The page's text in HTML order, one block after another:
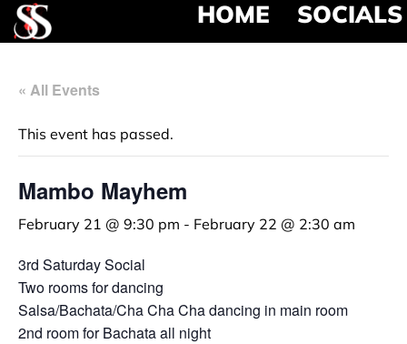
HOME SOCIALS
« All Events
This event has passed.
Mambo Mayhem
February 21 @ 9:30 pm - February 22 @ 2:30 am
3rd Saturday Social
Two rooms for dancing
Salsa/Bachata/Cha Cha Cha dancing in main room
2nd room for Bachata all night